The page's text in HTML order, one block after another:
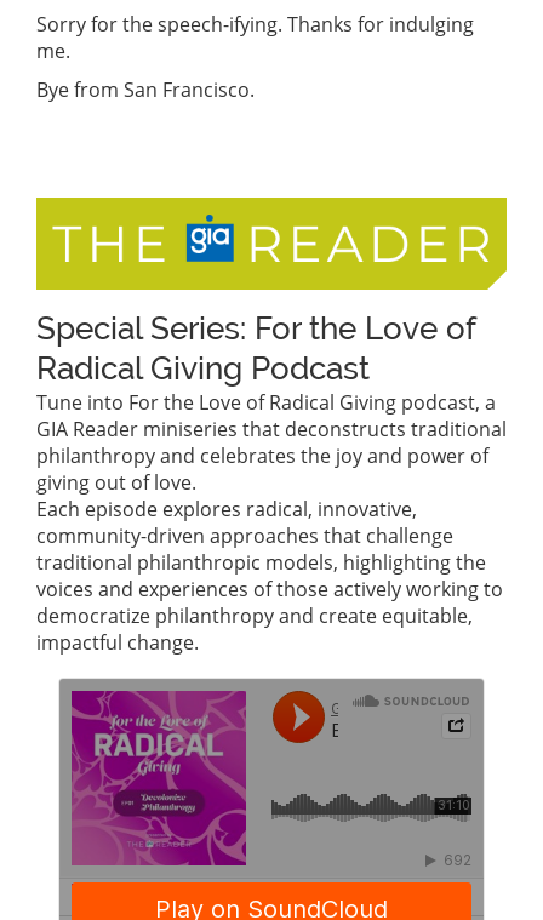
Sorry for the speech-ifying. Thanks for indulging
me.
Bye from San Francisco.
Special Series: For the Love of
Radical Giving Podcast
Tune into For the Love of Radical Giving podcast, a
GIA Reader miniseries that deconstructs traditional
philanthropy and celebrates the joy and power of
giving out of love.
Each episode explores radical, innovative,
community-driven approaches that challenge
traditional philanthropic models, highlighting the
voices and experiences of those actively working to
democratize philanthropy and create equitable,
impactful change.